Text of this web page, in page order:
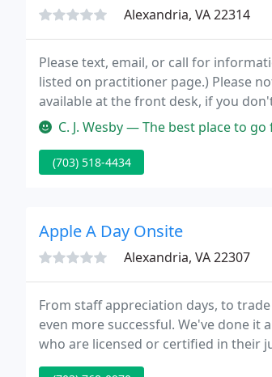
Alexandria, VA 22314
Please text, email, or call for
listed on practitioner page.) Please
available at the front desk, if you
wear a mask at all times.
C. J. Wesby — The best place to
(703) 518-4434
Apple A Day Onsite
Alexandria, VA 22307
From staff appreciation days, to
even more successful. We've done it
who are licensed or certified in their